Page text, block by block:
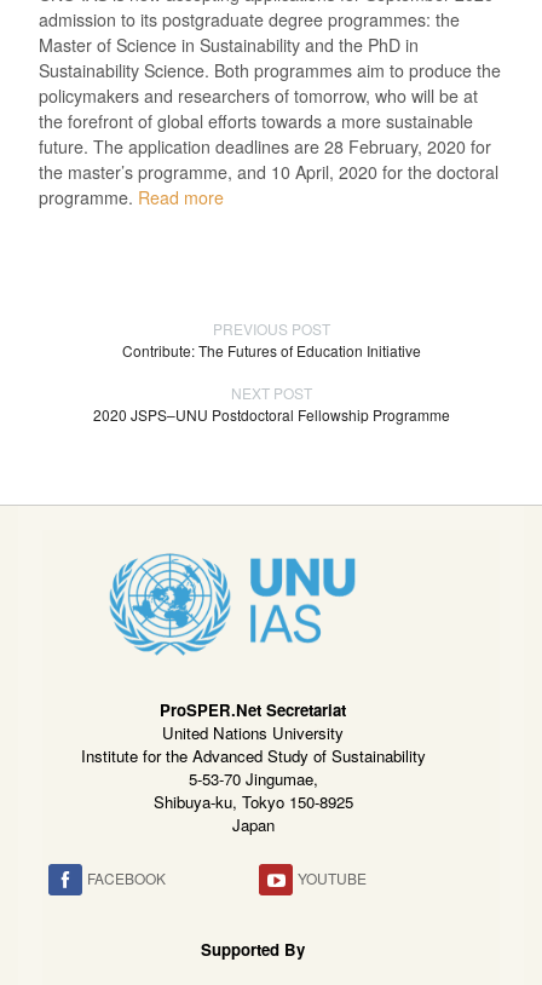
admission to its postgraduate degree programmes: the
Master of Science in Sustainability and the PhD in
Sustainability Science. Both programmes aim to produce the
policymakers and researchers of tomorrow, who will be at
the forefront of global efforts towards a more sustainable
future. The application deadlines are 28 February, 2020 for
the master’s programme, and 10 April, 2020 for the doctoral
programme. Read more
PREVIOUS POST
Contribute: The Futures of Education Initiative
NEXT POST
2020 JSPS–UNU Postdoctoral Fellowship Programme
ProSPER.Net Secretariat
United Nations University
Institute for the Advanced Study of Sustainability
5-53-70 Jingumae,
Shibuya-ku, Tokyo 150-8925
Japan
FACEBOOK YOUTUBE
Supported By